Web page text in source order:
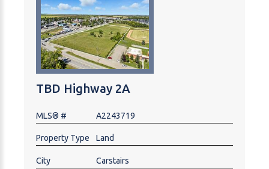
in the area.
TBD Highway 2A
MLS® # A2243719
Property Type Land
City Carstairs